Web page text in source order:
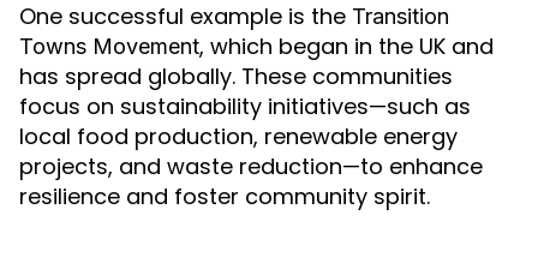
One successful example is the Transition
Towns Movement, which began in the UK and
has spread globally. These communities
focus on sustainability initiatives—such as
local food production, renewable energy
projects, and waste reduction—to enhance
resilience and foster community spirit.